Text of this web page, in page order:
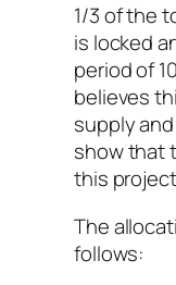
1/3 of the
is locked
period of
believes
supply
show that
this
The
follows: